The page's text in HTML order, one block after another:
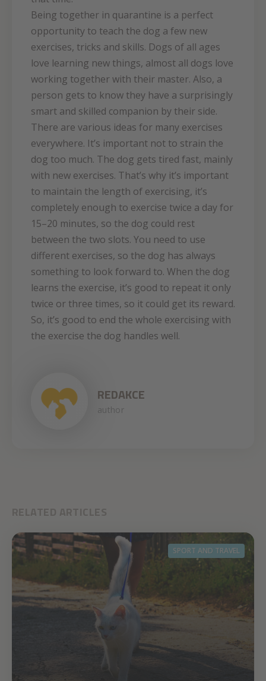
Being together in quarantine is a perfect
opportunity to teach the dog a few new
exercises, tricks and skills. Dogs of all ages
love learning new things, almost all dogs love
working together with their master. Also, a
person gets to know they have a surprisingly
smart and skilled companion by their side.
There are various ideas for many exercises
everywhere. It’s important not to strain the
dog too much. The dog gets tired fast, mainly
with new exercises. That’s why it’s important
to maintain the length of exercising, it’s
completely enough to exercise twice a day for
15–20 minutes, so the dog could rest
between the two slots. You need to use
different exercises, so the dog has always
something to look forward to. When the dog
learns the exercise, it’s good to repeat it only
twice or three times, so it could get its reward.
So, it’s good to end the whole exercising with
the exercise the dog handles well.
REDAKCE
author
RELATED ARTICLES
SPORT AND TRAVEL